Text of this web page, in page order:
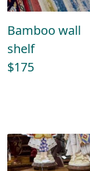
Bamboo wall
shelf
$175